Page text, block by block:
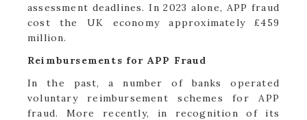
assessment deadlines. In 2023 alone, APP fraud
cost the UK economy approximately £459
million.
Reimbursements for APP Fraud
In the past, a number of banks operated
voluntary reimbursement schemes for APP
fraud. More recently, in recognition of its